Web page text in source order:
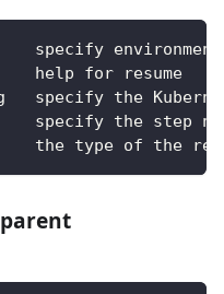
specify
help for resume
specify the
specify the step
the type of the